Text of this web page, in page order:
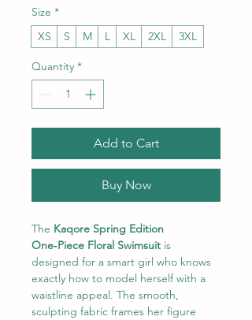
Size *
XS
S M L XL 2XL 3XL
Quantity *
Add to Cart
Buy Now
The Kaqore Spring Edition
One‑Piece Floral Swimsuit is
designed for a smart girl who knows
exactly how to model herself with a
waistline appeal. The smooth,
sculpting fabric frames her figure